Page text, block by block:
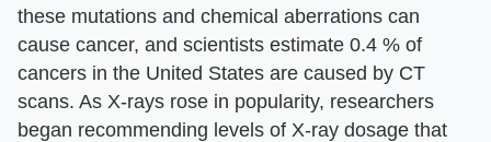
these mutations and chemical aberrations can
cause cancer, and scientists estimate 0.4 % of
cancers in the United States are caused by CT
scans. As X-rays rose in popularity, researchers
began recommending levels of X-ray dosage that